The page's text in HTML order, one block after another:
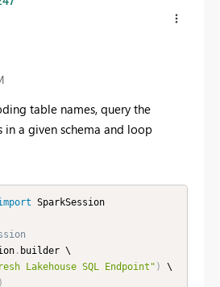
table names, query the
a given schema and loop
SparkSession
. builder \
Lakehouse SQL Endpoint" )
\
)